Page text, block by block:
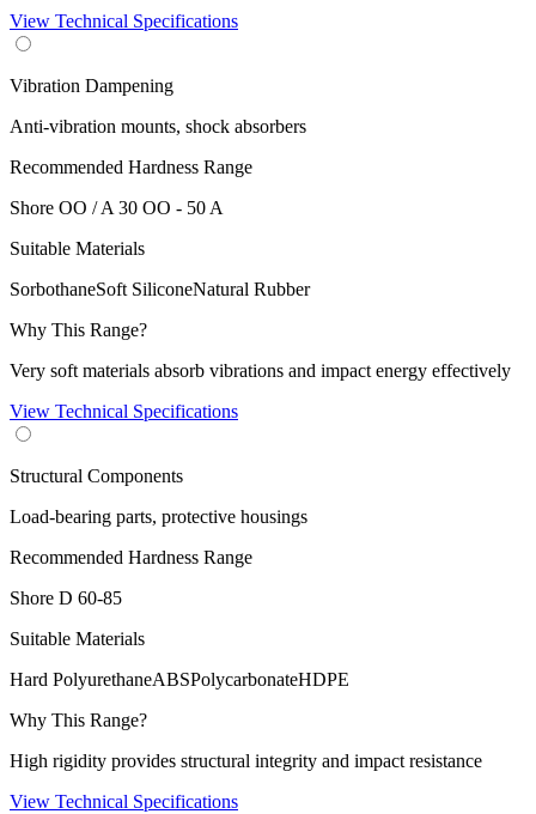
View Technical Specifications
Vibration Dampening
Anti-vibration mounts, shock absorbers
Recommended Hardness Range
Shore OO / A 30 OO - 50 A
Suitable Materials
SorbothaneSoft SiliconeNatural Rubber
Why This Range?
Very soft materials absorb vibrations and impact energy effectively
View Technical Specifications
Structural Components
Load-bearing parts, protective housings
Recommended Hardness Range
Shore D 60-85
Suitable Materials
Hard PolyurethaneABSPolycarbonateHDPE
Why This Range?
High rigidity provides structural integrity and impact resistance
View Technical Specifications